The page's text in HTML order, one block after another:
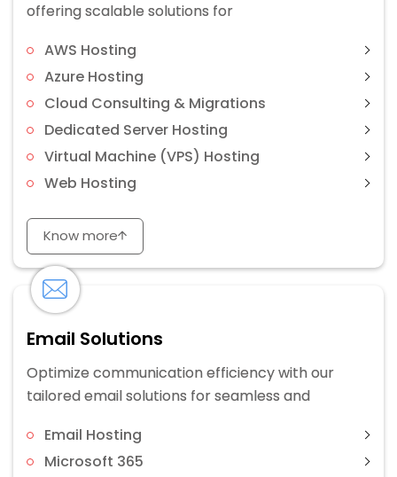
offering scalable solutions for
AWS Hosting
Azure Hosting
Cloud Consulting & Migrations
Dedicated Server Hosting
Virtual Machine (VPS) Hosting
Web Hosting
Know more
Email Solutions
Optimize communication efficiency with our
tailored email solutions for seamless and
Email Hosting
Microsoft 365